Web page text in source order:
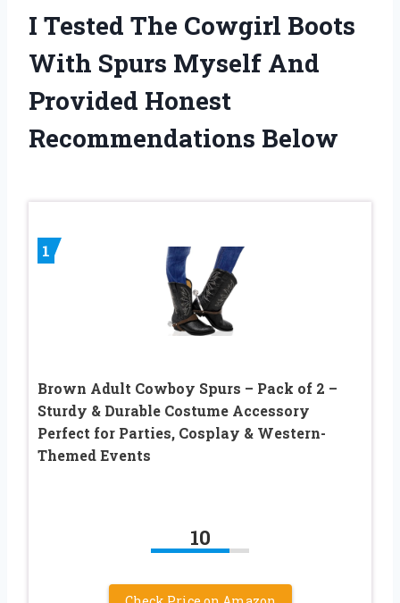
I Tested The Cowgirl Boots
With Spurs Myself And
Provided Honest
Recommendations Below
1
Brown Adult Cowboy Spurs – Pack of 2 –
Sturdy & Durable Costume Accessory
Perfect for Parties, Cosplay & Western-
Themed Events
10